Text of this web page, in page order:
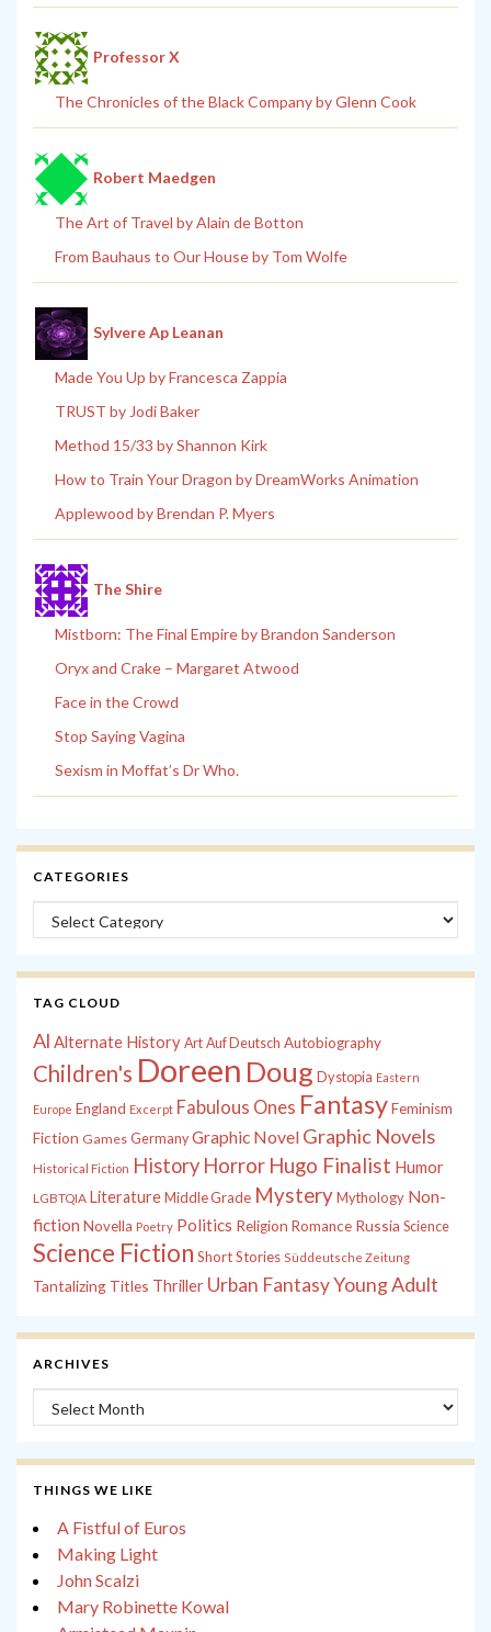
Professor X
The Chronicles of the Black Company by Glenn Cook
Robert Maedgen
The Art of Travel by Alain de Botton
From Bauhaus to Our House by Tom Wolfe
Sylvere Ap Leanan
Made You Up by Francesca Zappia
TRUST by Jodi Baker
Method 15/33 by Shannon Kirk
How to Train Your Dragon by DreamWorks Animation
Applewood by Brendan P. Myers
The Shire
Mistborn: The Final Empire by Brandon Sanderson
Oryx and Crake – Margaret Atwood
Face in the Crowd
Stop Saying Vagina
Sexism in Moffat’s Dr Who.
CATEGORIES
Categories
TAG CLOUD
Al Alternate History Art Auf Deutsch Autobiography
Children's Doreen Doug Dystopia Eastern
Europe England Excerpt Fabulous Ones FantasyFeminism
Fiction Games Germany Graphic Novel Graphic Novels
Historical Fiction History Horror Hugo Finalist Humor
LGBTQIA LiteratureMiddle Grade MysteryMythology Non-
fiction Novella Poetry Politics Religion Romance Russia Science
Science Fiction Short Stories Süddeutsche Zeitung
Tantalizing Titles Thriller Urban FantasyYoung Adult
ARCHIVES
Archives
THINGS WE LIKE
A Fistful of Euros
Making Light
John Scalzi
Mary Robinette Kowal